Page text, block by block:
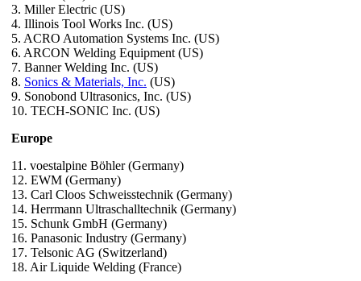
3. Miller Electric (US)
4. Illinois Tool Works Inc. (US)
5. ACRO Automation Systems Inc. (US)
6. ARCON Welding Equipment (US)
7. Banner Welding Inc. (US)
8. Sonics & Materials, Inc. (US)
9. Sonobond Ultrasonics, Inc. (US)
10. TECH-SONIC Inc. (US)
Europe
11. voestalpine Böhler (Germany)
12. EWM (Germany)
13. Carl Cloos Schweisstechnik (Germany)
14. Herrmann Ultraschalltechnik (Germany)
15. Schunk GmbH (Germany)
16. Panasonic Industry (Germany)
17. Telsonic AG (Switzerland)
18. Air Liquide Welding (France)